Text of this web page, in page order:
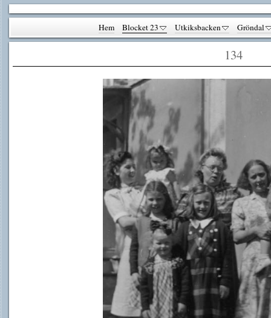
Hem Blocket 23 Utkiksbacken Gröndal
134